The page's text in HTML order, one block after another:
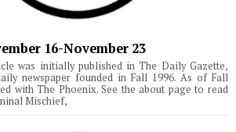
16-November 23
was initially published in The Daily Gazette,
newspaper founded in Fall 1996. As of Fall
with The Phoenix. See the about page to read
Mischief,